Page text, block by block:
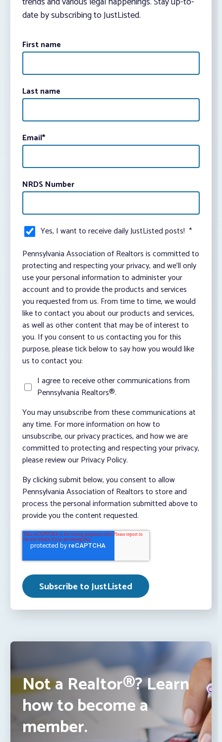
date by subscribing to JustListed.
First name
Last name
Email*
NRDS Number
Yes, I want to receive daily JustListed posts! *
Pennsylvania Association of Realtors is committed to
protecting and respecting your privacy, and we’ll only
use your personal information to administer your
account and to provide the products and services
you requested from us. From time to time, we would
like to contact you about our products and services,
as well as other content that may be of interest to
you. If you consent to us contacting you for this
purpose, please tick below to say how you would like
us to contact you:
I agree to receive other communications from
Pennsylvania Realtors®.
You may unsubscribe from these communications at
any time. For more information on how to
unsubscribe, our privacy practices, and how we are
committed to protecting and respecting your privacy,
please review our Privacy Policy.
By clicking submit below, you consent to allow
Pennsylvania Association of Realtors to store and
process the personal information submitted above to
provide you the content requested.
Not a Realtor®? Learn
how to become a
member.